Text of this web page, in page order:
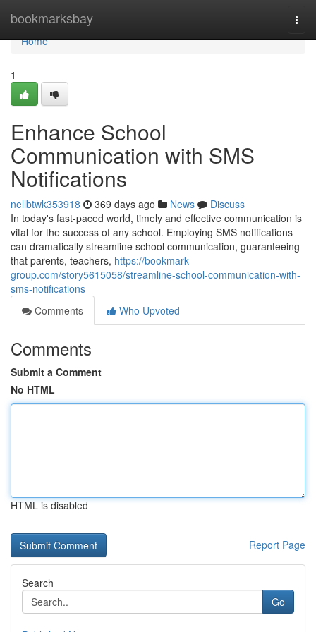
bookmarksbay
Home
Home
1
Enhance School
Communication with SMS
Notifications
nellbtwk353918 369 days ago News
Discuss
In today's fast-paced world, timely and effective communication is
vital for the success of any school. Employing SMS notifications
can dramatically streamline school communication, guaranteeing
that parents, teachers, https://bookmark-
group.com/story5615058/streamline-school-communication-with-
sms-notifications
Comments
Who Upvoted
Comments
Submit a Comment
No HTML
HTML is disabled
Report Page
Search
Go